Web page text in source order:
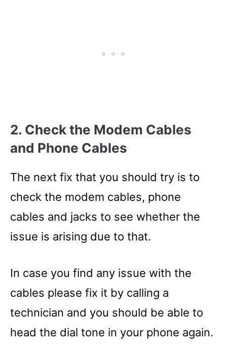
2. Check the Modem Cables
and Phone Cables
The next fix that you should try is to
check the modem cables, phone
cables and jacks to see whether the
issue is arising due to that.
In case you find any issue with the
cables please fix it by calling a
technician and you should be able to
head the dial tone in your phone again.